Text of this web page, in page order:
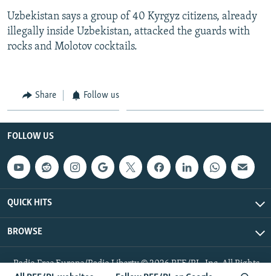
Uzbekistan says a group of 40 Kyrgyz citizens, already
illegally inside Uzbekistan, attacked the guards with
rocks and Molotov cocktails.
Share Follow us
FOLLOW US
QUICK HITS
BROWSE
Radio Free Europe/Radio Liberty © 2026 RFE/RL, Inc. All Rights